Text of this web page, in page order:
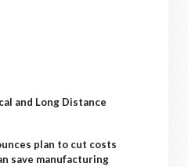
and Long Distance
plan to cut costs
save manufacturing